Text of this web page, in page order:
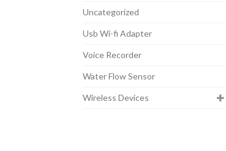
Uncategorized
Usb Wi-fi Adapter
Voice Recorder
Water Flow Sensor
Wireless Devices